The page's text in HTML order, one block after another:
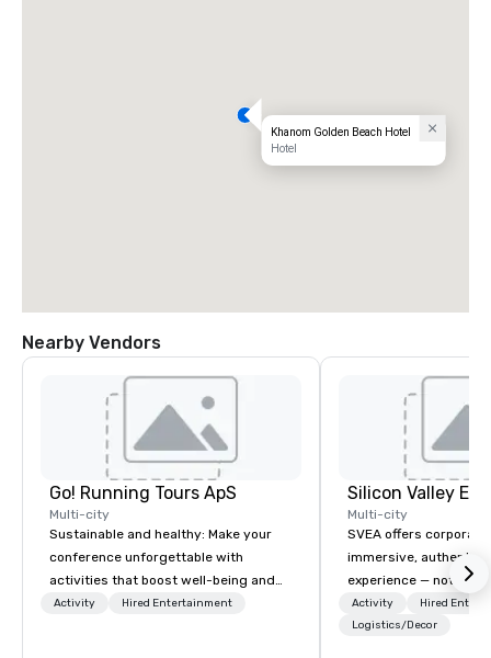
Khanom Golden Beach Hotel
Hotel
Nearby Vendors
Go! Running Tours ApS
Multi-city
Sustainable and healthy: Make your
conference unforgettable with
activities that boost well-being and
lower carbon footprints. Explore the
Activity Hired Entertainment
Multi-city
SVEA offers
immersive, authentic
experience — not a
transformation. We
facilitate custom
Activity
Hired
Logistics/Decor